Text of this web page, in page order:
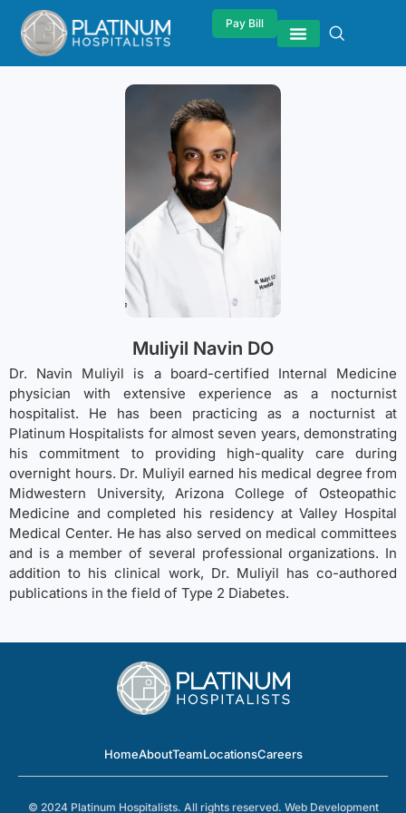
Pay Bill
Muliyil Navin DO
Dr. Navin Muliyil is a board-certified Internal Medicine
physician with extensive experience as a nocturnist
hospitalist. He has been practicing as a nocturnist at
Platinum Hospitalists for almost seven years, demonstrating
his commitment to providing high-quality care during
overnight hours. Dr. Muliyil earned his medical degree from
Midwestern University, Arizona College of Osteopathic
Medicine and completed his residency at Valley Hospital
Medical Center. He has also served on medical committees
and is a member of several professional organizations. In
addition to his clinical work, Dr. Muliyil has co-authored
publications in the field of Type 2 Diabetes.
HomeAboutTeamLocationsCareers
© 2024 Platinum Hospitalists. All rights reserved. Web Development